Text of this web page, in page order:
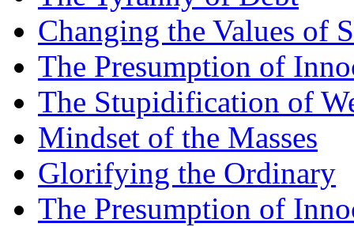
Changing the Values of
The Presumption of
The Stupidification of
Mindset of the Masses
Glorifying the Ordinary
The Presumption of